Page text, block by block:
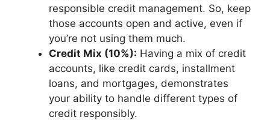
responsible credit management. So, keep
those accounts open and active, even if
you’re not using them much.
Credit Mix (10%): Having a mix of credit
accounts, like credit cards, installment
loans, and mortgages, demonstrates
your ability to handle different types of
credit responsibly.